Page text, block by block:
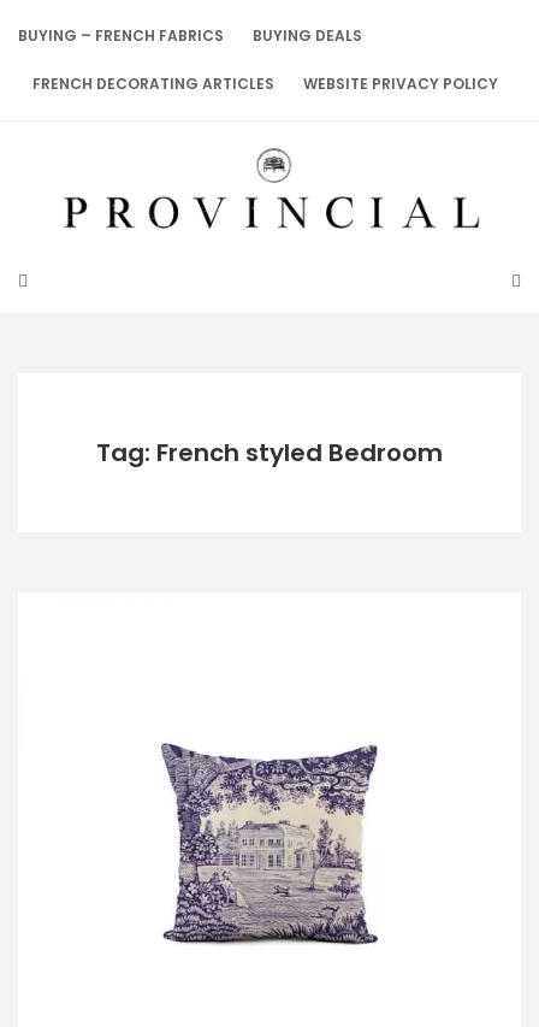
BUYING – FRENCH FABRICS BUYING DEALS
FRENCH DECORATING ARTICLES WEBSITE PRIVACY POLICY
Tag: French styled Bedroom